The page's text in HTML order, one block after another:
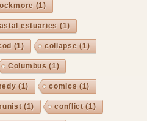
(1)
estuaries (1)
(1) collapse (1)
Columbus (1)
(1) comics (1)
(1) conflict(1)